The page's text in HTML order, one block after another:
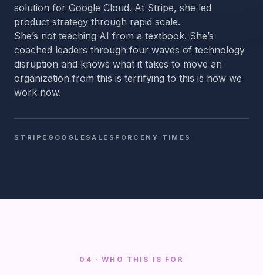
solution for Google Cloud. At Stripe, she led
product strategy through rapid scale.
She’s not teaching AI from a textbook. She’s
coached leaders through four waves of technology
disruption and knows what it takes to move an
organization from this is terrifying to this is how we
work now.
STRIPE GOOGLE SALESFORCE NY TIMES
04 · WHO THIS IS FOR